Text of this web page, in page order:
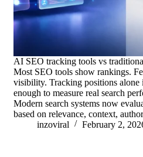
AI SEO tracking tools vs
Most SEO tools show rankings.
visibility. Tracking positions alone
enough to measure real search
Modern search systems now
based on relevance, context,
inzoviral
February 2,